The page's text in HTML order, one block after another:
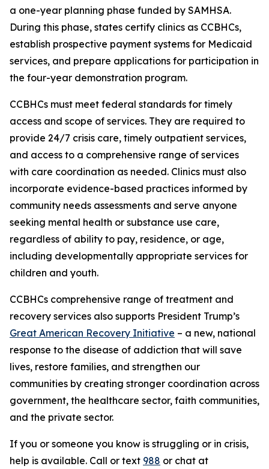
a one-year planning phase funded by SAMHSA.
During this phase, states certify clinics as CCBHCs,
establish prospective payment systems for Medicaid
services, and prepare applications for participation in
the four-year demonstration program.
CCBHCs must meet federal standards for timely
access and scope of services. They are required to
provide 24/7 crisis care, timely outpatient services,
and access to a comprehensive range of services
with care coordination as needed. Clinics must also
incorporate evidence-based practices informed by
community needs assessments and serve anyone
seeking mental health or substance use care,
regardless of ability to pay, residence, or age,
including developmentally appropriate services for
children and youth.
CCBHCs comprehensive range of treatment and
recovery services also supports President Trump’s
Great American Recovery Initiative – a new, national
response to the disease of addiction that will save
lives, restore families, and strengthen our
communities by creating stronger coordination across
government, the healthcare sector, faith communities,
and the private sector.
If you or someone you know is struggling or in crisis,
help is available. Call or text 988 or chat at